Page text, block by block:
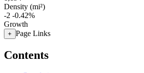
Density (mi²)
-2 -0.42%
Growth
+ Page Links
Contents